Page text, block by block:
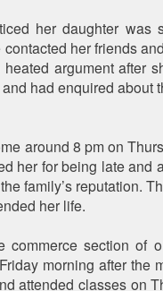
her daughter was
her friends
argument after
had enquired about
around 8 pm on
her for being late and
family’s reputation.
her life.
section of
morning after the
attended classes on